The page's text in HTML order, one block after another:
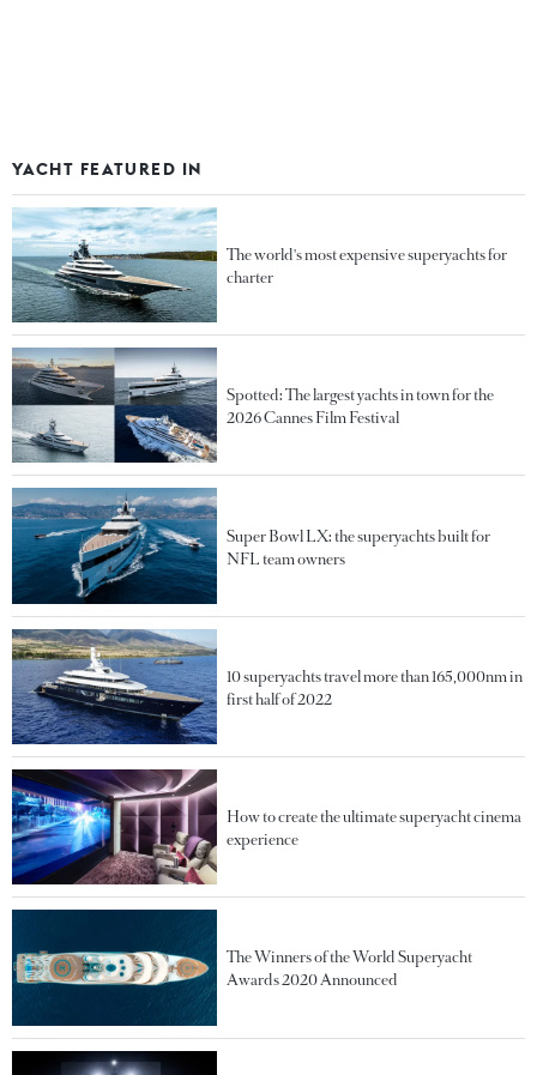
YACHT FEATURED IN
The world's most expensive superyachts for
charter
Spotted: The largest yachts in town for the
2026 Cannes Film Festival
Super Bowl LX: the superyachts built for
NFL team owners
10 superyachts travel more than 165,000nm in
first half of 2022
How to create the ultimate superyacht cinema
experience
The Winners of the World Superyacht
Awards 2020 Announced